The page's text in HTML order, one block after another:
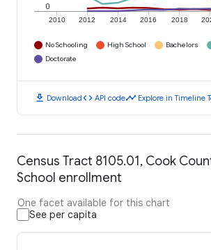
2010 2012 2014 2016 2018
0
No Schooling High School Bachelors
Doctorate
download Downloadcode API codetimeline Explore in Timeline
Census Tract 8105.01, Cook
School enrollment
One facet available for this chart
See per capita